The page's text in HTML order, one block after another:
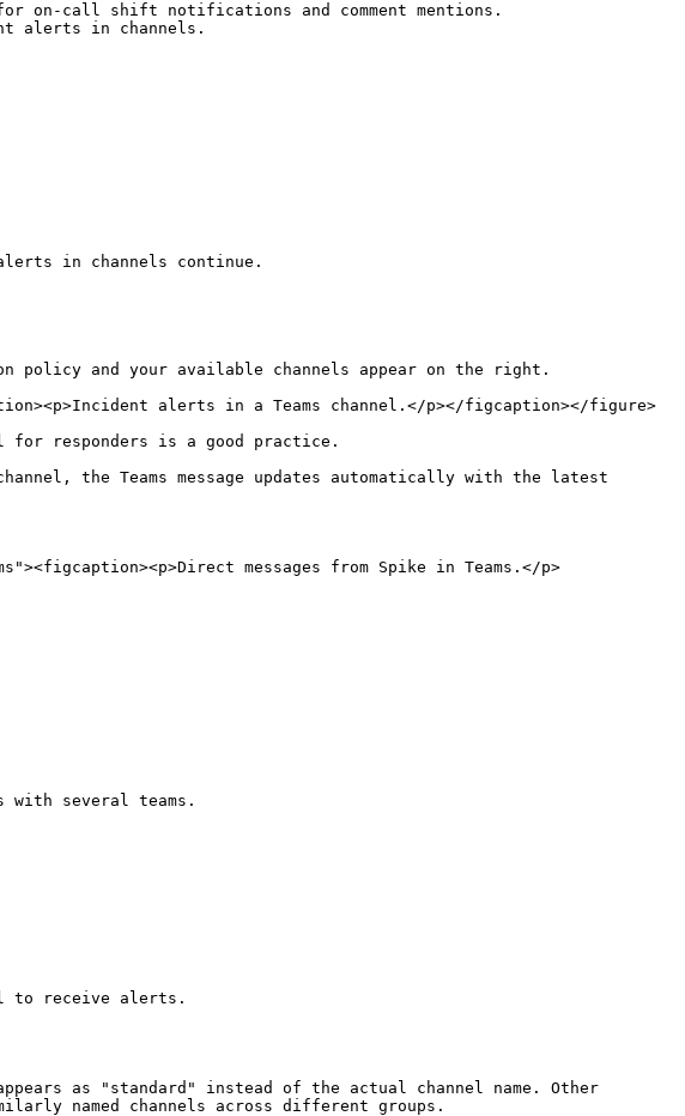
for on-call shift notifications and comment mentions.
alerts in channels.
in channels continue.
policy and your available channels appear on the right.
alerts in a Teams channel.</p></figcaption></figure>
for responders is a good practice.
the Teams message updates automatically with the latest
messages from Spike in Teams.</p>
with several teams.
to receive alerts.
as "standard" instead of the actual channel name. Other
named channels across different groups.